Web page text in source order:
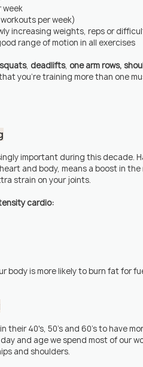
week
per week)
increasing weights, reps or
range of motion in all exercises
squats, deadlifts, one arm rows,
you're training more than one
important during this decade.
and body, means a boost in
strain on your joints.
cardio:
body is more likely to burn fat for
their 40's, 50's and 60's to have
and age we spend most of our
and shoulders.